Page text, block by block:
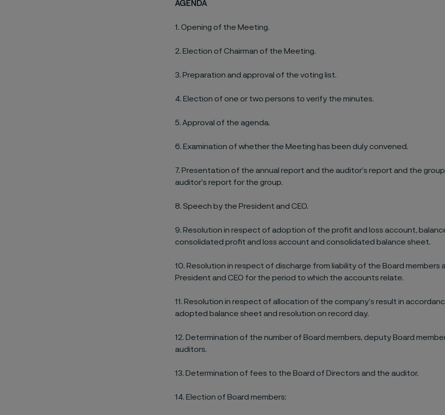
AGENDA
1. Opening of the Meeting.
2. Election of Chairman of the Meeting.
3. Preparation and approval of the voting list.
4. Election of one or two persons to verify the minutes.
5. Approval of the agenda.
6. Examination of whether the Meeting has been duly convened.
7. Presentation of the annual report and the auditor’s report and the
auditor’s report for the group.
8. Speech by the President and CEO.
9. Resolution in respect of adoption of the profit and loss account,
consolidated profit and loss account and consolidated balance sheet.
10. Resolution in respect of discharge from liability of the Board members
President and CEO for the period to which the accounts relate.
11. Resolution in respect of allocation of the company’s result in
adopted balance sheet and resolution on record day.
12. Determination of the number of Board members, deputy Board
auditors.
13. Determination of fees to the Board of Directors and the auditor.
14. Election of Board members: